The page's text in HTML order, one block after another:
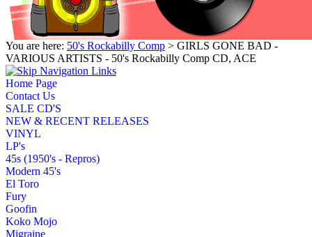
You are here: 50's Rockabilly Comp > GIRLS GONE BAD -
VARIOUS ARTISTS - 50's Rockabilly Comp CD, ACE
Home Page
Contact Us
SALE CD'S
NEW & RECENT RELEASES
VINYL
LP's
45s (1950's - Repros)
Modern 45's
El Toro
Fury
Goofin
Koko Mojo
Migraine